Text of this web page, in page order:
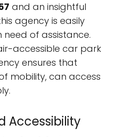
and an insightful
agency is easily
need of assistance.
accessible car park
ensures that
mobility, can access
Accessibility